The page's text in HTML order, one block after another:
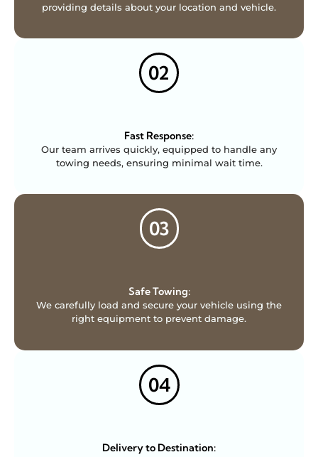
providing details about your location and vehicle.
02
Fast Response:
Our team arrives quickly, equipped to handle any
towing needs, ensuring minimal wait time.
03
Safe Towing:
We carefully load and secure your vehicle using the
right equipment to prevent damage.
04
Delivery to Destination: